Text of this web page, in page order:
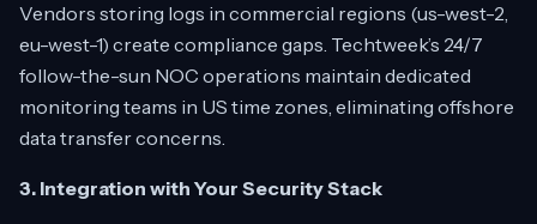
Vendors storing logs in commercial regions (us-west-2,
eu-west-1) create compliance gaps. Techtweek’s 24/7
follow-the-sun NOC operations maintain dedicated
monitoring teams in US time zones, eliminating offshore
data transfer concerns.
3. Integration with Your Security Stack